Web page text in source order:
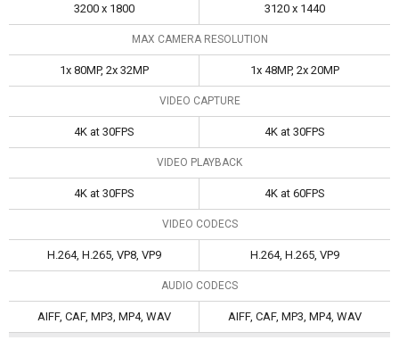
3200 x 1800 3120 x 1440
MAX CAMERA RESOLUTION
1x 80MP, 2x 32MP 1x 48MP, 2x 20MP
VIDEO CAPTURE
4K at 30FPS 4K at 30FPS
VIDEO PLAYBACK
4K at 30FPS 4K at 60FPS
VIDEO CODECS
H.264, H.265, VP8, VP9 H.264, H.265, VP9
AUDIO CODECS
AIFF, CAF, MP3, MP4, WAV AIFF, CAF, MP3, MP4, WAV